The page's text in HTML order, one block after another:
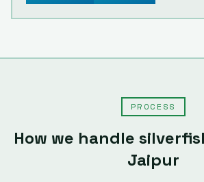
PROCESS
How we handle
Jaipur